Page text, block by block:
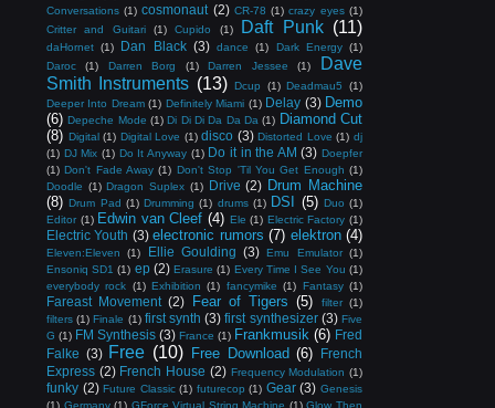
Conversations (1) cosmonaut (2) CR-78 (1) crazy eyes (1)
Critter and Guitari
(1) Cupido (1) Daft Punk (11)
daHornet (1) Dan Black (3) dance (1) Dark Energy (1)
Daroc
(1) Darren Borg (1) Darren Jessee (1)
Dave
Smith Instruments (13) Dcup (1) Deadmau5
(1)
Deeper Into Dream (1) Definitely Miami (1) Delay (3) Demo
(6) Depeche Mode (1) Di Di Di Da Da Da (1) Diamond Cut
(8) Digital (1) Digital Love (1) disco (3) Distorted Love (1) dj
(1) DJ Mix (1) Do It Anyway (1) Do it in the AM (3) Doepfer
(1) Don't Fade Away (1) Don't Stop 'Til You Get Enough (1)
Doodle (1) Dragon Suplex (1) Drive (2) Drum Machine
(8) Drum Pad (1) Drumming (1) drums (1) DSI (5) Duo (1)
Editor (1) Edwin van Cleef (4) Ele (1) Electric Factory (1)
Electric Youth (3) electronic rumors (7) elektron (4)
Eleven:Eleven (1) Ellie Goulding (3) Emu Emulator (1)
Ensoniq SD1 (1) ep (2) Erasure (1) Every Time I See You (1)
everybody rock (1) Exhibition (1) fancymike (1) Fantasy (1)
Fareast Movement (2) Fear of Tigers (5) filter (1)
filters (1) Finale (1) first synth (3) first synthesizer (3) Five
G (1) FM Synthesis (3) France (1) Frankmusik (6) Fred
Falke (3) Free (10) Free Download (6)
French
Express (2) French House (2) Frequency Modulation (1)
funky (2) Future Classic (1) futurecop (1) Gear (3) Genesis
(1) Germany (1) GForce Virtual String Machine (1) Glow Then